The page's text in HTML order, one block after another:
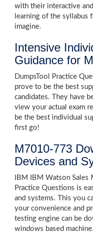
with their interactive
learning of the syllabus
imagine.
Intensive
Guidance for
DumpsTool Practice
prove to be the best
candidates. They have
view your actual exam
be the best individual
first go!
M7010-773
Devices and
IBM IBM Watson
Practice Questions is
and systems. This you
your convenience and
testing engine can be
windows based machine.